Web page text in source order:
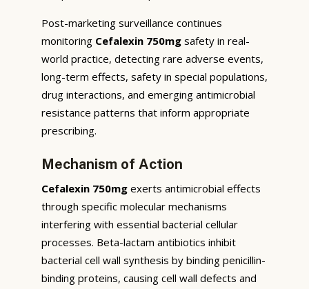
Post-marketing surveillance continues
monitoring Cefalexin 750mg safety in real-
world practice, detecting rare adverse events,
long-term effects, safety in special populations,
drug interactions, and emerging antimicrobial
resistance patterns that inform appropriate
prescribing.
Mechanism of Action
Cefalexin 750mg exerts antimicrobial effects
through specific molecular mechanisms
interfering with essential bacterial cellular
processes. Beta-lactam antibiotics inhibit
bacterial cell wall synthesis by binding penicillin-
binding proteins, causing cell wall defects and